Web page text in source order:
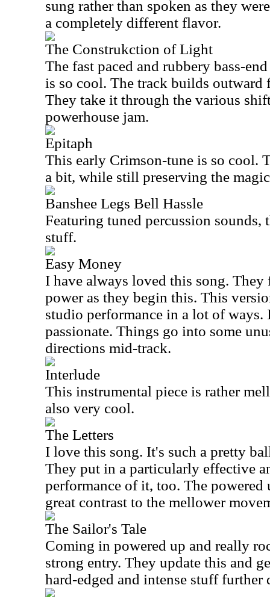
sung rather than spoken as they
a completely different flavor.
The Construkction of Light
The fast paced and rubbery bass-
is so cool. The track builds outward
They take it through the various
powerhouse jam.
Epitaph
This early Crimson-tune is so cool.
a bit, while still preserving the
Banshee Legs Bell Hassle
Featuring tuned percussion
stuff.
Easy Money
I have always loved this song.
power as they begin this. This
studio performance in a lot of ways.
passionate. Things go into some
directions mid-track.
Interlude
This instrumental piece is rather
also very cool.
The Letters
I love this song. It's such a pretty
They put in a particularly effective
performance of it, too. The powered
great contrast to the mellower
The Sailor's Tale
Coming in powered up and really
strong entry. They update this and
hard-edged and intense stuff further